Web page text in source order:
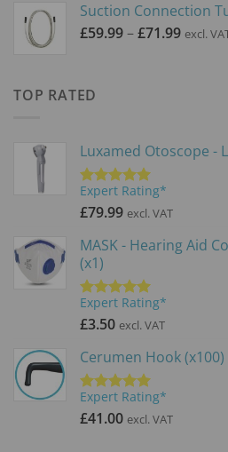
Suction Connection
£59.99–£71.99Price
excl.
TOP RATED
Luxamed Otoscope -
Rated 5.00
out of 5
Expert Rating*
£79.99 excl. VAT
MASK - Hearing Aid
(x1)
Rated 5.00
out of 5
Expert Rating*
£3.50 excl. VAT
Cerumen Hook (x100)
Rated 5.00
out of 5
Expert Rating*
£41.00 excl. VAT